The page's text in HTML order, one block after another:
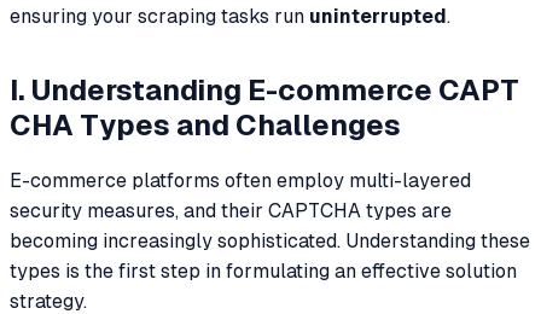
ensuring your scraping tasks run uninterrupted .
I. Understanding E-commerce CAPT
CHA Types and Challenges
E-commerce platforms often employ multi-layered
security measures, and their CAPTCHA types are
becoming increasingly sophisticated. Understanding these
types is the first step in formulating an effective solution
strategy.